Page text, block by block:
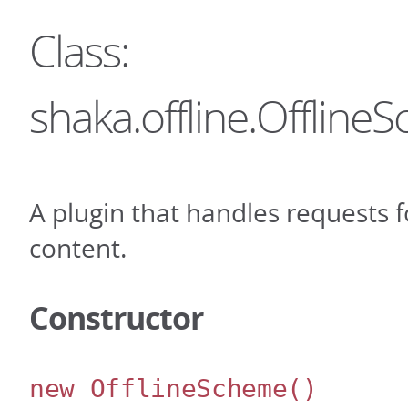
Class:
A plugin that handles requests
content.
Constructor
new OfflineScheme()